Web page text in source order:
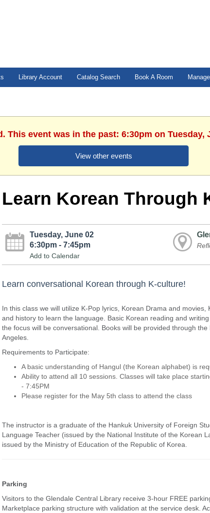
Library Account Catalog Search Book A Room
This event was in the past: 6:30pm on Tuesday,
View other events
Learn Korean Through
Tuesday, June 02
6:30pm - 7:45pm
Add to Calendar
Learn conversational Korean through K-culture!
In this class we will utilize K-Pop lyrics, Korean Drama and
and history to learn the language. Basic Korean reading and
the focus will be conversational. Books will be provided through
Angeles.
Requirements to Participate:
A basic understanding of Hangul (the Korean alphabet) is
Ability to attend all 10 sessions. Classes will take place
- 7:45PM
Please register for the May 5th class to attend the class
The instructor is a graduate of the Hankuk University of Foreign
Language Teacher (issued by the National Institute of the Korean
issued by the Ministry of Education of the Republic of Korea.
Parking
Visitors to the Glendale Central Library receive 3-hour FREE
Marketplace parking structure with validation at the service desk.